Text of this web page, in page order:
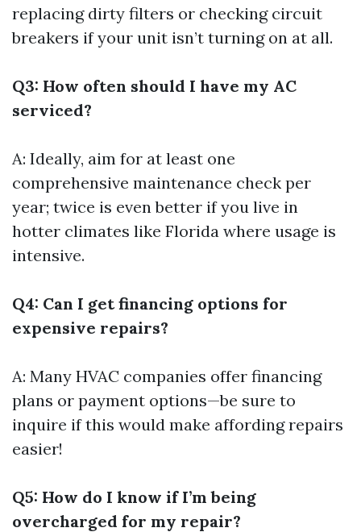
replacing dirty filters or checking circuit
breakers if your unit isn’t turning on at all.
Q3: How often should I have my AC
serviced?
A: Ideally, aim for at least one
comprehensive maintenance check per
year; twice is even better if you live in
hotter climates like Florida where usage is
intensive.
Q4: Can I get financing options for
expensive repairs?
A: Many HVAC companies offer financing
plans or payment options—be sure to
inquire if this would make affording repairs
easier!
Q5: How do I know if I’m being
overcharged for my repair?